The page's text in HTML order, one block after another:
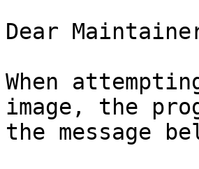
Dear
When
image, the
the message